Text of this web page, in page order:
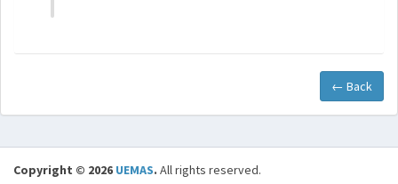
← Back
Copyright © 2026 UEMAS. All rights reserved.